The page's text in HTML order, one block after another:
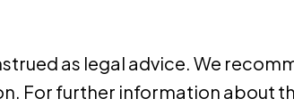
as legal advice. We
For further information about